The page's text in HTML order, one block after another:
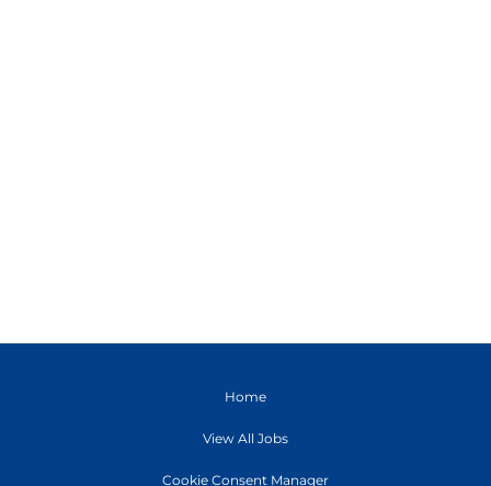
Home
View All Jobs
Cookie Consent Manager